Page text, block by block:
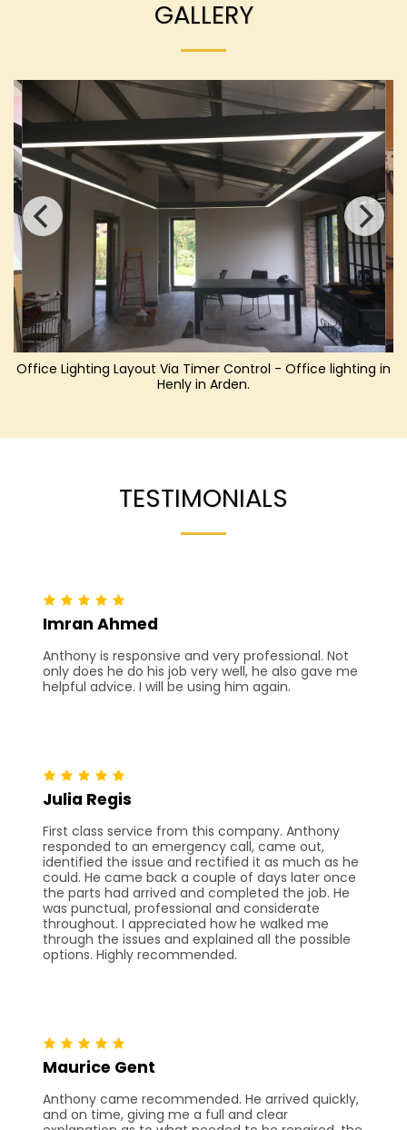
GALLERY
Office Lighting Layout Via Timer Control - Office lighting in
Henly in Arden.
TESTIMONIALS
Imran Ahmed
Anthony is responsive and very professional. Not
only does he do his job very well, he also gave me
helpful advice. I will be using him again.
Julia Regis
First class service from this company. Anthony
responded to an emergency call, came out,
identified the issue and rectified it as much as he
could. He came back a couple of days later once
the parts had arrived and completed the job. He
was punctual, professional and considerate
throughout. I appreciated how he walked me
through the issues and explained all the possible
options. Highly recommended.
Maurice Gent
Anthony came recommended. He arrived quickly,
and on time, giving me a full and clear